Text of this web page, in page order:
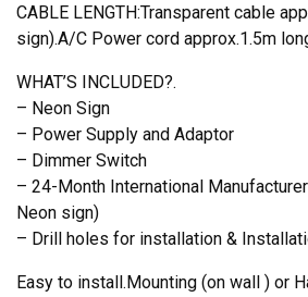
CABLE LENGTH:Transparent cable
sign).A/C Power cord approx.1.5m
WHAT’S INCLUDED?.
– Neon Sign
– Power Supply and Adaptor
– Dimmer Switch
– 24-Month International
Neon sign)
– Drill holes for installation &
Easy to install.Mounting (on wall ) or